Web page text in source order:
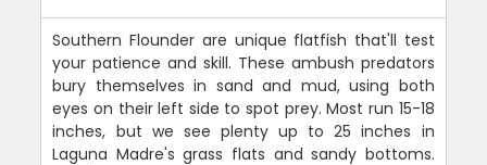
Southern Flounder are unique flatfish that'll test
your patience and skill. These ambush predators
bury themselves in sand and mud, using both
eyes on their left side to spot prey. Most run 15-18
inches, but we see plenty up to 25 inches in
Laguna Madre's grass flats and sandy bottoms.